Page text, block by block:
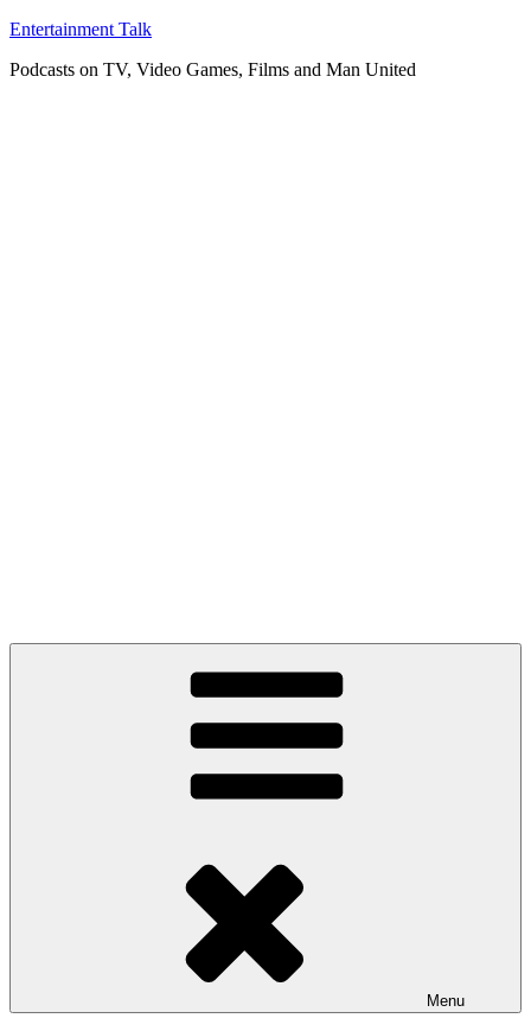
Skip
content
Entertainment Talk
Podcasts on TV, Video Games, Films and Man United
Menu